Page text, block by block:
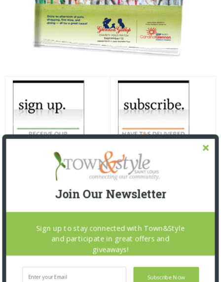
Join Our Newsletter
Subscribe Now
Sign up to stay connected with Town&Style
and participate in great offers and
giveaways!